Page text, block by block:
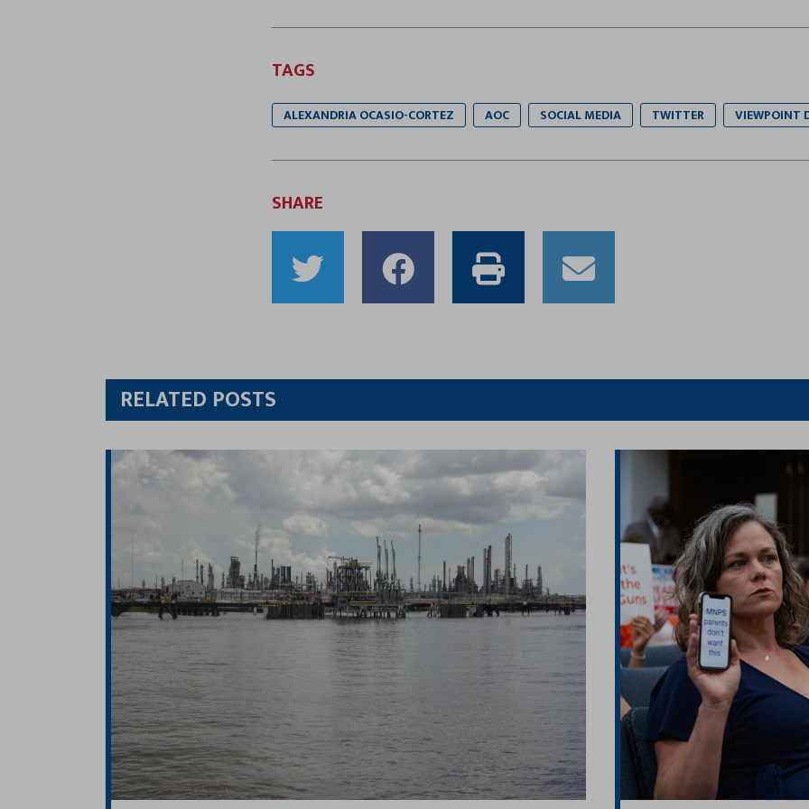
TAGS
ALEXANDRIA OCASIO-CORTEZ AOC SOCIAL MEDIA TWITTER VIEWPOINT
SHARE
ShareSharePrint Email
RELATED POSTS